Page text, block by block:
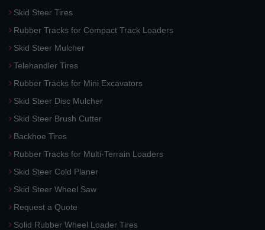
Skid Steer Tires
Rubber Tracks for Compact Track Loaders
Skid Steer Mulcher
Telehandler Tires
Rubber Tracks for Mini Excavators
Skid Steer Disc Mulcher
Skid Steer Brush Cutter
Backhoe Tires
Rubber Tracks for Multi-Terrain Loaders
Skid Steer Cold Planer
Skid Steer Wheel Saw
Request a Quote
Solid Rubber Wheel Loader Tires